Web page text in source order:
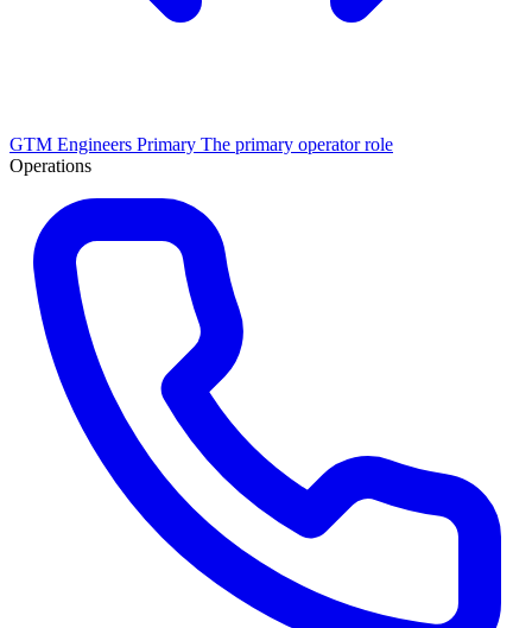
GTM Engineers Primary The primary operator role
Operations